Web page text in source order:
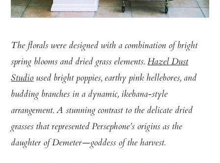
The florals were designed with a combination of bright
spring blooms and dried grass elements.Hazel Dust
Studioused bright poppies, earthy pink hellebores, and
budding branches in a dynamic, ikebana-style
arrangement. A stunning contrast to the delicate dried
grasses that represented Persephone’s origins as the
daughter of Demeter—goddess of the harvest.